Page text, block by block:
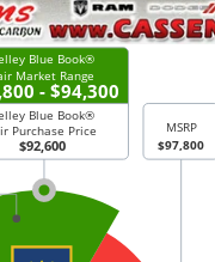
CHECK AVAILABILITY